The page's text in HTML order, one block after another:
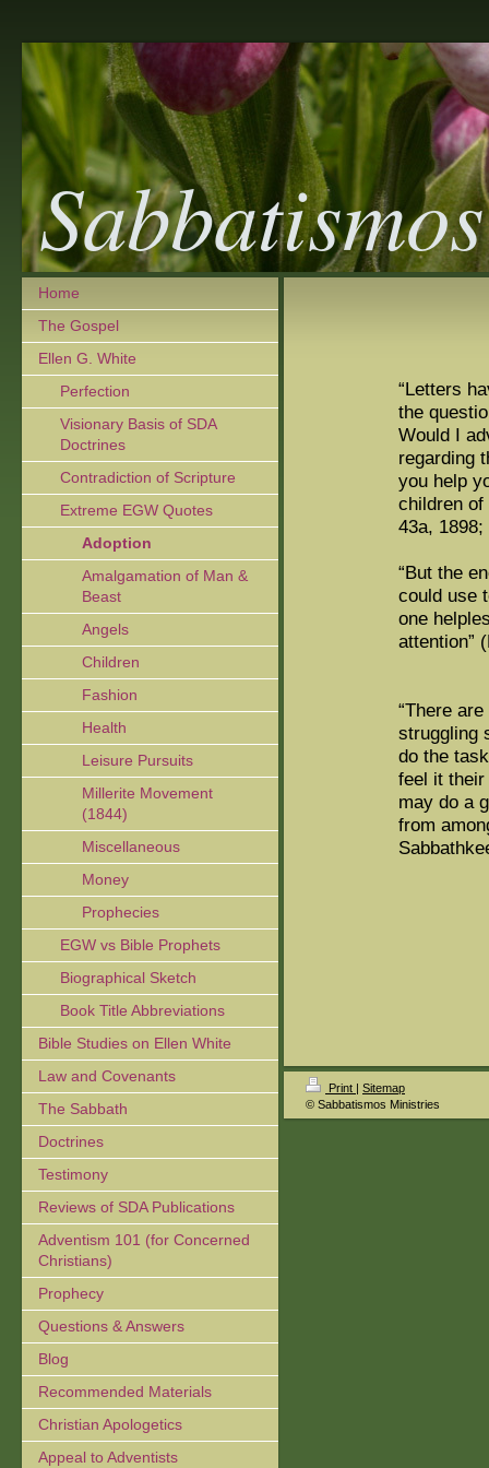
Sabbatismos
Home
The Gospel
Ellen G. White
Perfection
Visionary Basis of SDA
Doctrines
Contradiction of Scripture
Extreme EGW Quotes
Adoption
Amalgamation of Man &
Beast
Angels
Children
Fashion
Health
Leisure Pursuits
Millerite Movement
(1844)
Miscellaneous
Money
Prophecies
EGW vs Bible Prophets
Biographical Sketch
Book Title Abbreviations
Bible Studies on Ellen White
Law and Covenants
The Sabbath
Doctrines
Testimony
Reviews of SDA Publications
Adventism 101 (for Concerned
Christians)
Prophecy
Questions & Answers
Blog
Recommended Materials
Christian Apologetics
Appeal to Adventists
“Letters
the
Would I
regarding
you help
children of
43a,
“But the
could use
one
attention”
“There
struggling
do the
feel it
may do a
from
Print | Sitemap
© Sabbatismos Ministries